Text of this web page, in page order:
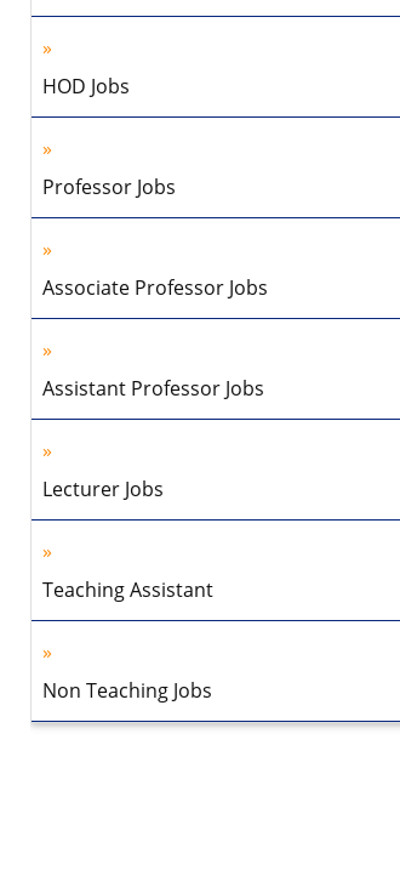
HOD Jobs
Professor Jobs
Associate Professor Jobs
Assistant Professor Jobs
Lecturer Jobs
Teaching Assistant
Non Teaching Jobs